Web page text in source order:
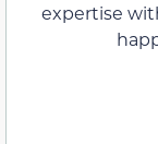
expertise